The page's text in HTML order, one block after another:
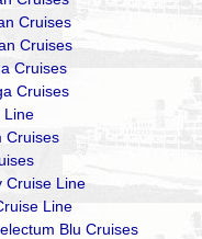
Cruises
Cruises
Cruises
Cruises
Cruises
Cruise Line
Line
Blu Cruises